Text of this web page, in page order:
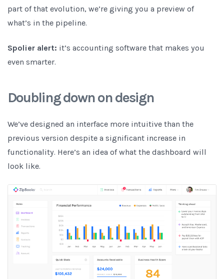
part of that evolution, we’re giving you a preview of
what’s in the pipeline.
Spolier alert: it’s accounting software that makes you
even smarter.
Doubling down on design
We’ve designed an interface more intuitive than the
previous version despite a significant increase in
functionality. Here’s an idea of what the dashboard will
look like.